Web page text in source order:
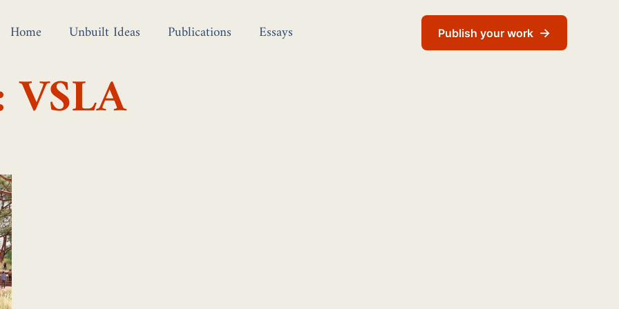
Home Unbuilt Ideas Publications Essays Publish your work →
VSLA